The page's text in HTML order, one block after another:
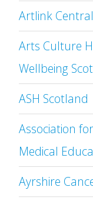
Artlink Central
Arts Culture
Wellbeing
ASH Scotland
Association
Medical
Ayrshire